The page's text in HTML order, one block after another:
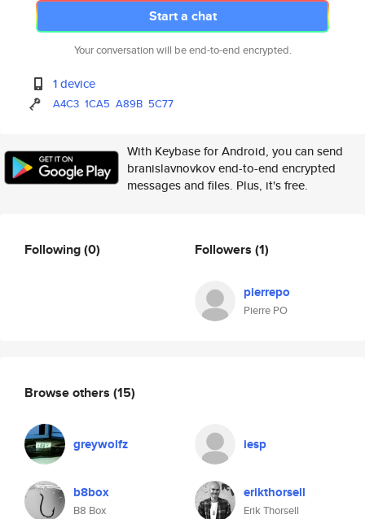
Start a chat
Your conversation will be end-to-end encrypted.
1 device
A4C3 1CA5 A89B 5C77
With Keybase for Android, you can send
branislavnovkov end-to-end encrypted
messages and files. Plus, it's free.
Following(0) Followers (1)
pierrepo
Pierre PO
Browse others (15)
greywolfz iesp
b8box
B8 Box
erikthorsell
Erik Thorsell